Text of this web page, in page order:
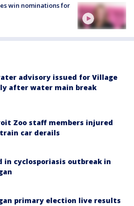
win nominations for
advisory issued for Village
after water main break
Zoo staff members injured
car derails
in cyclosporiasis outbreak in
primary election live results